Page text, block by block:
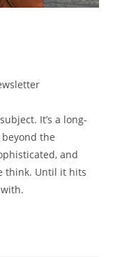
It’s a long-
the
and
think. Until it hits